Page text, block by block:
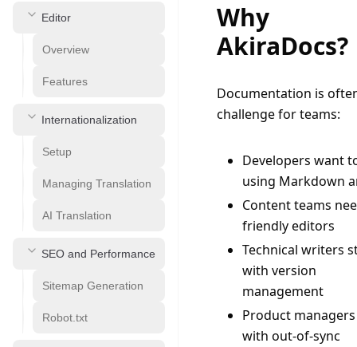
Editor
Overview
Features
Internationalization
Setup
Managing Translation
AI Translation
SEO and Performance
Sitemap Generation
Robot.txt
Why
AkiraDocs?
Documentation is
challenge for teams:
Developers want
using Markdown
Content teams
friendly editors
Technical writers
with version
management
Product
with out-of-sync